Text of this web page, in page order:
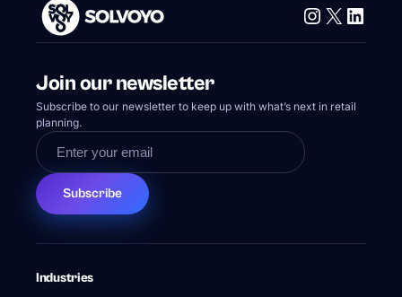
Instagram
X
Join our newsletter
Subscribe to our newsletter to keep up with what’s next in retail
planning.
Subscribe
Industries